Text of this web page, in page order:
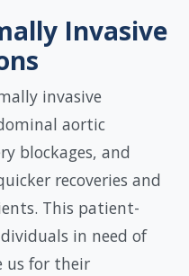
Invasive
invasive
aortic
blockages, and
recoveries and
This patient-
in need of
us for their